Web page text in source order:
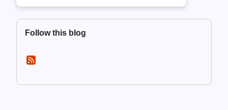
Follow this blog